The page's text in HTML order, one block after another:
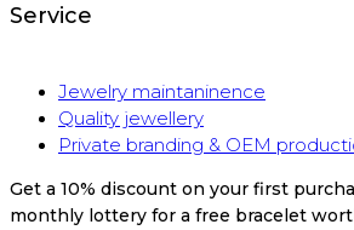
Service
Jewelry maintaninence
Quality jewellery
Private branding & OEM
Get a 10% discount on your first
monthly lottery for a free bracelet